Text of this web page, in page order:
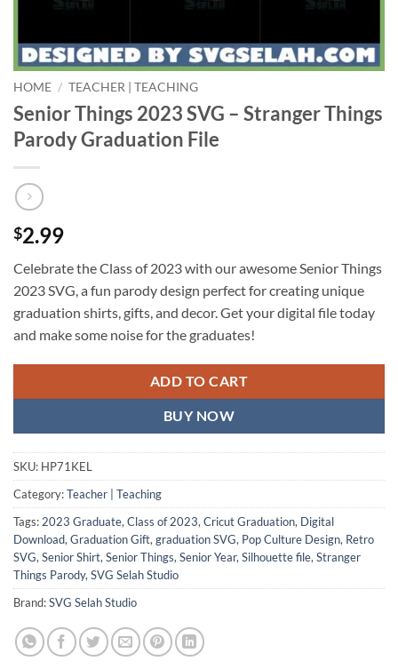
HOME / TEACHER | TEACHING
Senior Things 2023 SVG – Stranger Things
Parody Graduation File
$2.99
Celebrate the Class of 2023 with our awesome Senior Things
2023 SVG, a fun parody design perfect for creating unique
graduation shirts, gifts, and decor. Get your digital file today
and make some noise for the graduates!
ADD TO CART
BUY NOW
SKU: HP71KEL
Category:Teacher | Teaching
Tags: 2023 Graduate, Class of 2023, Cricut Graduation, Digital
Download, Graduation Gift, graduation SVG, Pop Culture Design, Retro
SVG, Senior Shirt, Senior Things, Senior Year, Silhouette file, Stranger
Things Parody, SVG Selah Studio
Brand:SVG Selah Studio